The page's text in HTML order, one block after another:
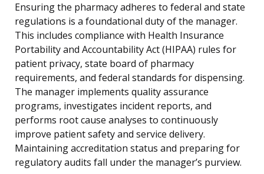
Ensuring the pharmacy adheres to federal and state
regulations is a foundational duty of the manager.
This includes compliance with Health Insurance
Portability and Accountability Act (HIPAA) rules for
patient privacy, state board of pharmacy
requirements, and federal standards for dispensing.
The manager implements quality assurance
programs, investigates incident reports, and
performs root cause analyses to continuously
improve patient safety and service delivery.
Maintaining accreditation status and preparing for
regulatory audits fall under the manager’s purview.